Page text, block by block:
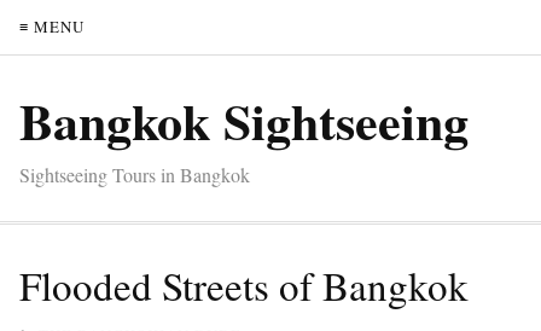
≡ MENU
Bangkok Sightseeing
Sightseeing Tours in Bangkok
Flooded Streets of Bangkok